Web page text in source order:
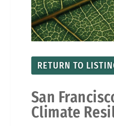
RETURN TO
San
Climate